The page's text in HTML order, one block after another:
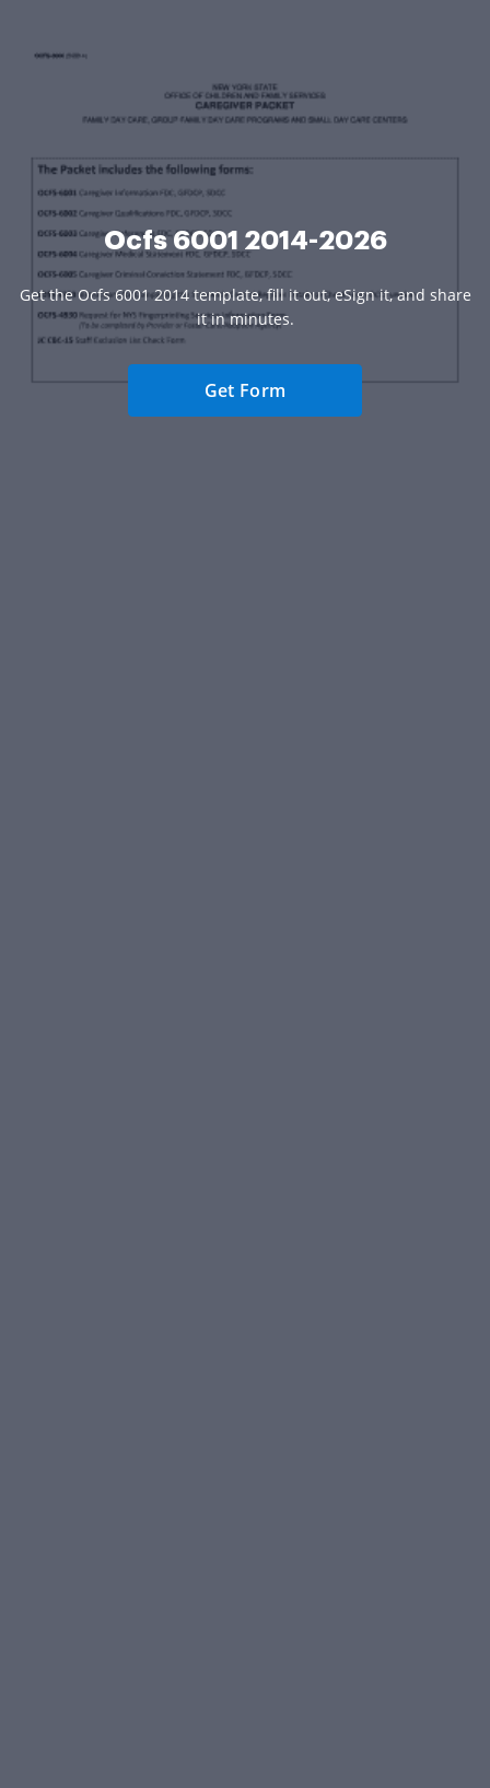
Ocfs 6001 2014-2026
Get the Ocfs 6001 2014 template, fill it out, eSign it, and share
it in minutes.
Get Form